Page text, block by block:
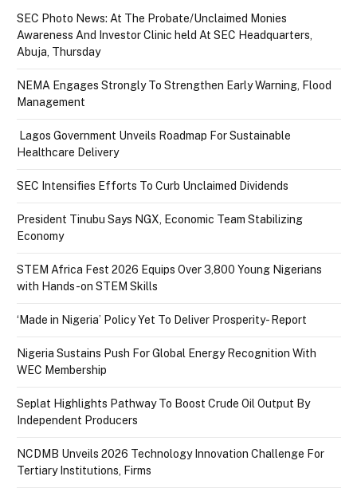
SEC Photo News: At The Probate/Unclaimed Monies
Awareness And Investor Clinic held At SEC Headquarters,
Abuja, Thursday
NEMA Engages Strongly To Strengthen Early Warning, Flood
Management
Lagos Government Unveils Roadmap For Sustainable
Healthcare Delivery
SEC Intensifies Efforts To Curb Unclaimed Dividends
President Tinubu Says NGX, Economic Team Stabilizing
Economy
STEM Africa Fest 2026 Equips Over 3,800 Young Nigerians
with Hands-on STEM Skills
‘Made in Nigeria’ Policy Yet To Deliver Prosperity- Report
Nigeria Sustains Push For Global Energy Recognition With
WEC Membership
Seplat Highlights Pathway To Boost Crude Oil Output By
Independent Producers
NCDMB Unveils 2026 Technology Innovation Challenge For
Tertiary Institutions, Firms